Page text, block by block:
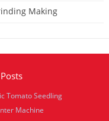
Making
Tomato Seedling
Machine